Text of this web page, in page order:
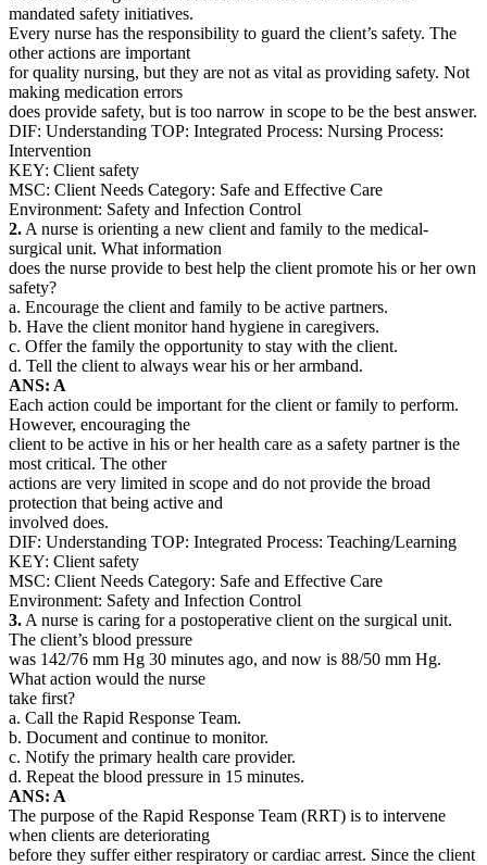
mandated safety initiatives.
Every nurse has the responsibility to guard the client’s safety. The
other actions are important
for quality nursing, but they are not as vital as providing safety. Not
making medication errors
does provide safety, but is too narrow in scope to be the best answer.
DIF: Understanding TOP: Integrated Process: Nursing Process:
Intervention
KEY: Client safety
MSC: Client Needs Category: Safe and Effective Care
Environment: Safety and Infection Control
2. A nurse is orienting a new client and family to the medical-
surgical unit. What information
does the nurse provide to best help the client promote his or her own
safety?
a. Encourage the client and family to be active partners.
b. Have the client monitor hand hygiene in caregivers.
c. Offer the family the opportunity to stay with the client.
d. Tell the client to always wear his or her armband.
ANS: A
Each action could be important for the client or family to perform.
However, encouraging the
client to be active in his or her health care as a safety partner is the
most critical. The other
actions are very limited in scope and do not provide the broad
protection that being active and
involved does.
DIF: Understanding TOP: Integrated Process: Teaching/Learning
KEY: Client safety
MSC: Client Needs Category: Safe and Effective Care
Environment: Safety and Infection Control
3. A nurse is caring for a postoperative client on the surgical unit.
The client’s blood pressure
was 142/76 mm Hg 30 minutes ago, and now is 88/50 mm Hg.
What action would the nurse
take first?
a. Call the Rapid Response Team.
b. Document and continue to monitor.
c. Notify the primary health care provider.
d. Repeat the blood pressure in 15 minutes.
ANS: A
The purpose of the Rapid Response Team (RRT) is to intervene
when clients are deteriorating
before they suffer either respiratory or cardiac arrest. Since the client